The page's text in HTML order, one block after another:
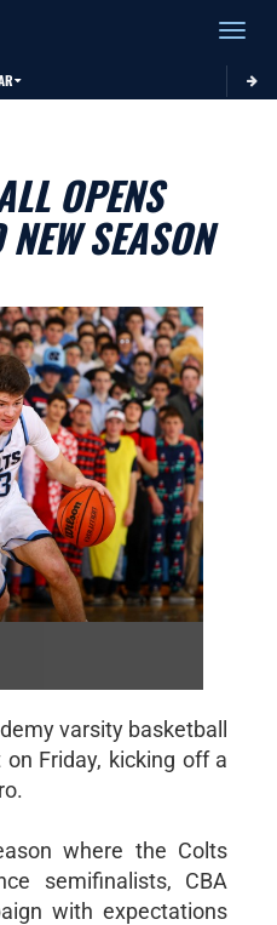
Toggle
OPENS
SEASON
varsity basketball
Friday, kicking off a
where the Colts
semifinalists, CBA
with expectations